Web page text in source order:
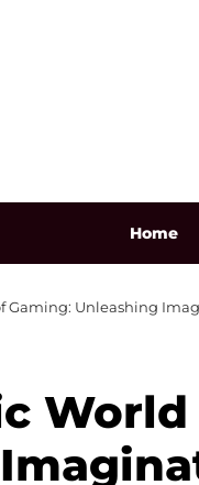
Home
Gaming: Unleashing